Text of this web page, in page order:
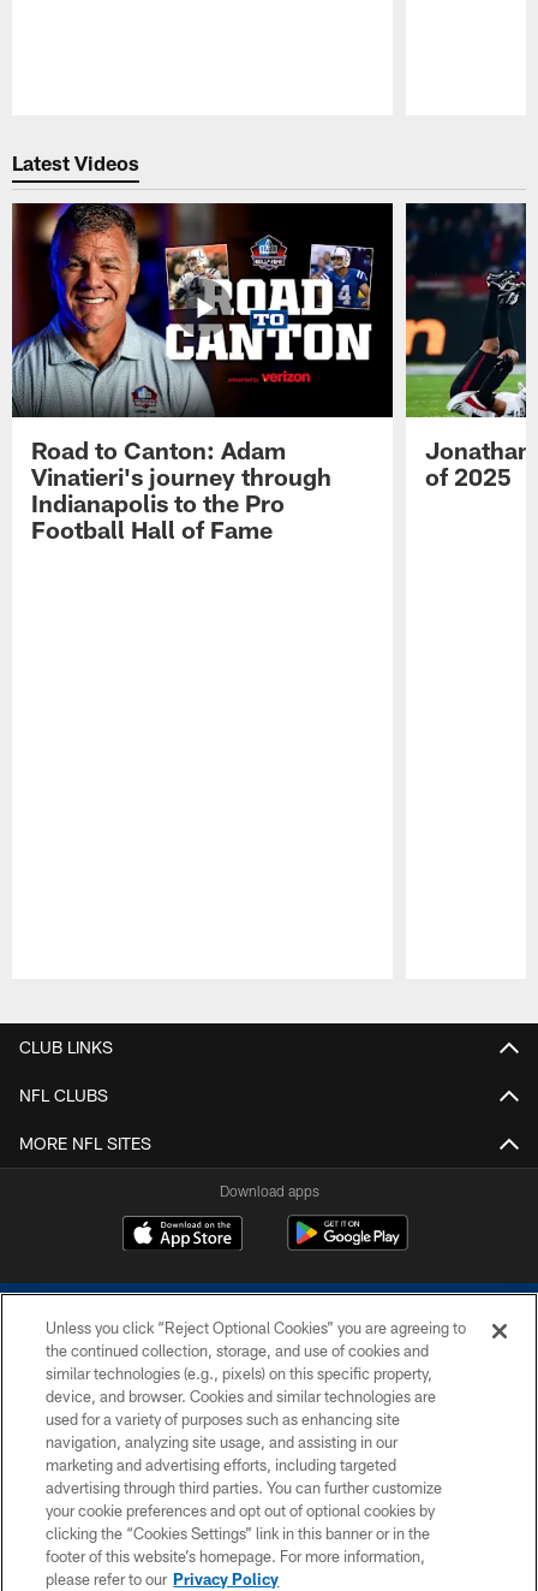
Latest Videos
Road to Canton: Adam
Vinatieri's journey through
Indianapolis to the Pro
Football Hall of Fame
Jonathan
of 2025
CLUB LINKS
NFL CLUBS
MORE NFL SITES
Download apps
COPYRIGHT © 2026 COLTS, INC.
PRIVACY POLICY
ACCESSIBILITY
CONTACT US
SITE MAP
Unless you click “Reject Optional Cookies” you are agreeing to
the continued collection, storage, and use of cookies and
similar technologies (e.g., pixels) on this specific property,
device, and browser. Cookies and similar technologies are
used for a variety of purposes such as enhancing site
navigation, analyzing site usage, and assisting in our
marketing and advertising efforts, including targeted
advertising through third parties. You can further customize
your cookie preferences and opt out of optional cookies by
clicking the “Cookies Settings” link in this banner or in the
footer of this website’s homepage. For more information,
please refer to our Privacy Policy